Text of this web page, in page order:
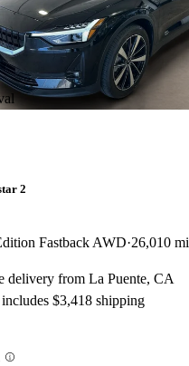
2
Fastback AWD 26,010 mi
delivery from La Puente, CA
$3,418 shipping